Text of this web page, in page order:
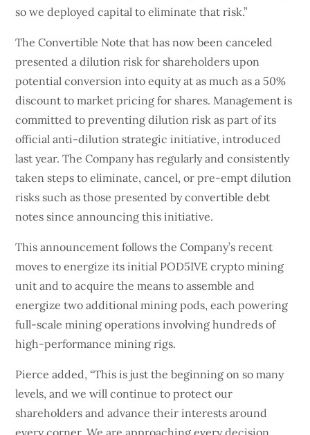
so we deployed capital to eliminate that risk.”
The Convertible Note that has now been canceled
presented a dilution risk for shareholders upon
potential conversion into equity at as much as a 50%
discount to market pricing for shares. Management is
committed to preventing dilution risk as part of its
official anti-dilution strategic initiative, introduced
last year. The Company has regularly and consistently
taken steps to eliminate, cancel, or pre-empt dilution
risks such as those presented by convertible debt
notes since announcing this initiative.
This announcement follows the Company’s recent
moves to energize its initial POD5IVE crypto mining
unit and to acquire the means to assemble and
energize two additional mining pods, each powering
full-scale mining operations involving hundreds of
high-performance mining rigs.
Pierce added, “This is just the beginning on so many
levels, and we will continue to protect our
shareholders and advance their interests around
every corner. We are approaching every decision